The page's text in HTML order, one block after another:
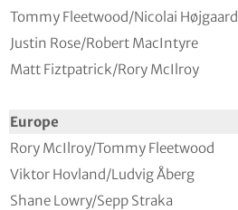
Tommy Fleetwood/Nicolai Højgaard
Justin Rose/Robert MacIntyre
Matt Fiztpatrick/Rory McIlroy
Europe
Rory McIlroy/Tommy Fleetwood
Viktor Hovland/Ludvig Åberg
Shane Lowry/Sepp Straka